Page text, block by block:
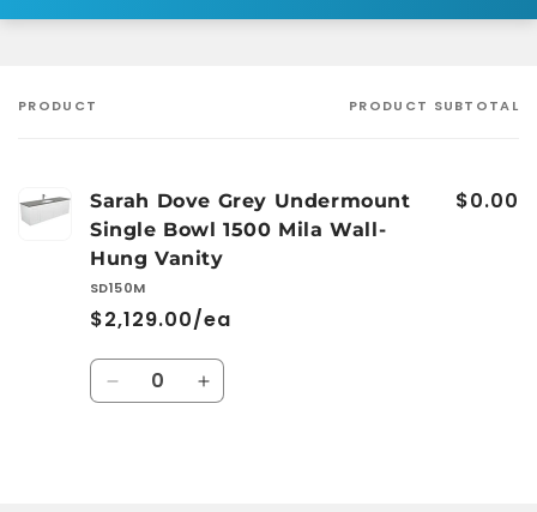
Your
PRODUCT PRODUCT SUBTOTAL
Sarah Dove Grey Undermount
Single Bowl 1500 Mila Wall-
Hung Vanity
SD150M
$2,129.00/ea
$0.00
Quantity
Decrease Increase